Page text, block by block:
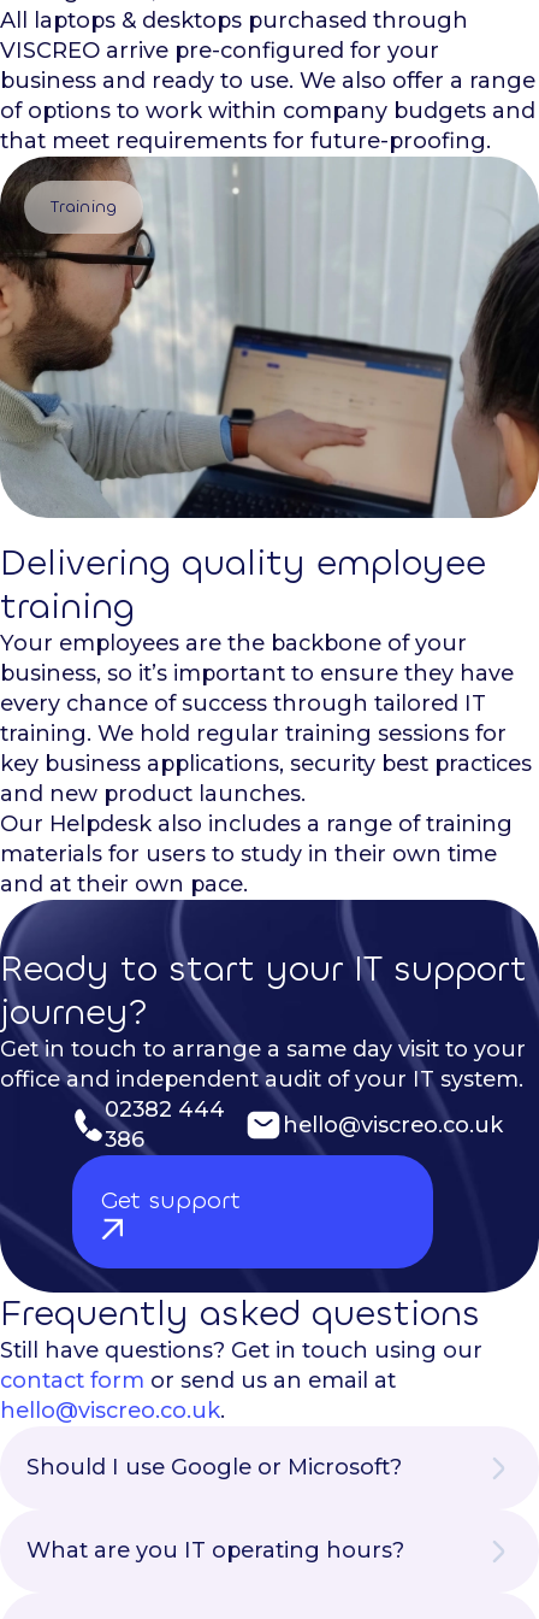
All laptops & desktops purchased through
VISCREO arrive pre-configured for your
business and ready to use. We also offer a range
of options to work within company budgets and
that meet requirements for future-proofing.
Training
Delivering quality employee
training
Your employees are the backbone of your
business, so it’s important to ensure they have
every chance of success through tailored IT
training. We hold regular training sessions for
key business applications, security best practices
and new product launches.
Our Helpdesk also includes a range of training
materials for users to study in their own time
and at their own pace.
Ready to start your IT support
journey?
Get in touch to arrange a same day visit to your
office and independent audit of your IT system.
02382 444
386
hello@viscreo.co.uk
Get support
Frequently asked questions
Still have questions? Get in touch using our
contact form or send us an email at
hello@viscreo.co.uk.
Should I use Google or Microsoft?
both options to suite a range of different
What are you IT operating hours?